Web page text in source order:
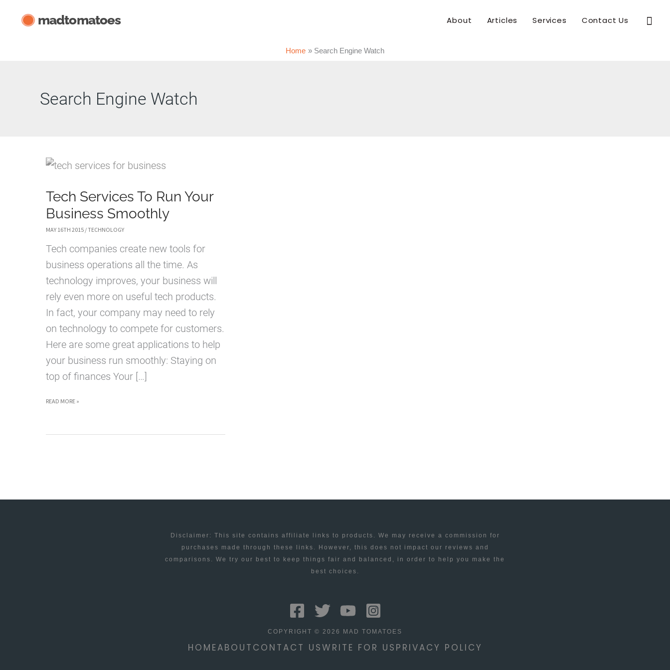
madtomatoes About Articles Services Contact Us
Home Search Engine Watch
Search Engine Watch
Tech Services To Run Your
Business Smoothly
MAY 16TH 2015 /TECHNOLOGY
Tech companies create new tools for
business operations all the time. As
technology improves, your business will
rely even more on useful tech products.
In fact, your company may need to rely
on technology to compete for customers.
Here are some great applications to help
your business run smoothly: Staying on
top of finances Your […]
TECH
TO
READ MORE »
Disclaimer: This site contains affiliate links to products. We may receive a commission for
purchases made through these links. However, this does not impact our reviews and
comparisons. We try our best to keep things fair and balanced, in order to help you make the
best choices.
COPYRIGHT © 2026 MAD TOMATOES
HOMEABOUT CONTACT USWRITE FOR US PRIVACY POLICY